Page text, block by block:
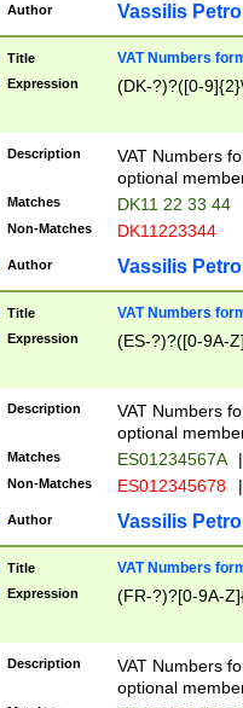
Author Vassilis
Title VAT Numbers
Expression (DK-?)?([0-
Description
VAT Numbers
optional
Matches DK11 22 33 44
Non-Matches DK11223344
Author Vassilis
Title VAT Numbers
Expression (ES-?)?([0-9A-
Description
VAT Numbers
optional
Matches ES01234567A |
Non-Matches ES012345678 |
Author Vassilis
Title VAT Numbers
Expression (FR-?)?[0-9A-
Description
VAT Numbers
optional